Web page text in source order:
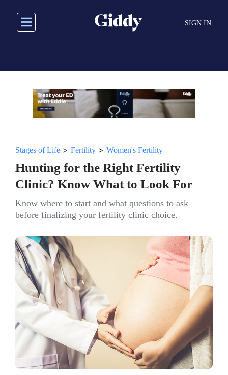
main
SIGN IN
Stages of Life > Fertility > Women's Fertility
Hunting for the Right Fertility
Clinic? Know What to Look For
Know where to start and what questions to ask
before finalizing your fertility clinic choice.